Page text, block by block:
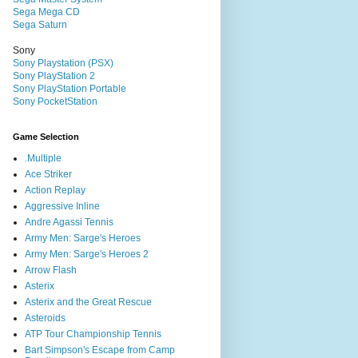
Sega Mega CD
Sega Saturn
Sony
Sony Playstation (PSX)
Sony PlayStation 2
Sony PlayStation Portable
Sony PocketStation
Game Selection
.Multiple
Ace Striker
Action Replay
Aggressive Inline
Andre Agassi Tennis
Army Men: Sarge's Heroes
Army Men: Sarge's Heroes 2
Arrow Flash
Asterix
Asterix and the Great Rescue
Asteroids
ATP Tour Championship Tennis
Bart Simpson's Escape from Camp